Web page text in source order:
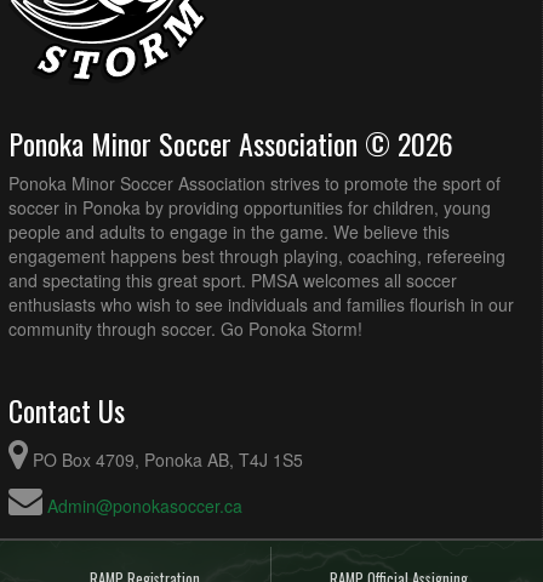
Ponoka Minor Soccer Association © 2026
Ponoka Minor Soccer Association strives to promote the sport of
soccer in Ponoka by providing opportunities for children, young
people and adults to engage in the game. We believe this
engagement happens best through playing, coaching, refereeing
and spectating this great sport. PMSA welcomes all soccer
enthusiasts who wish to see individuals and families flourish in our
community through soccer. Go Ponoka Storm!
Contact Us
PO Box 4709, Ponoka AB, T4J 1S5
Admin@ponokasoccer.ca